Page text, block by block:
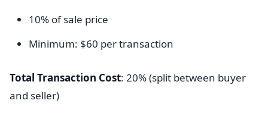
10% of sale price
Minimum: $60 per transaction
Total Transaction Cost: 20% (split between buyer
and seller)